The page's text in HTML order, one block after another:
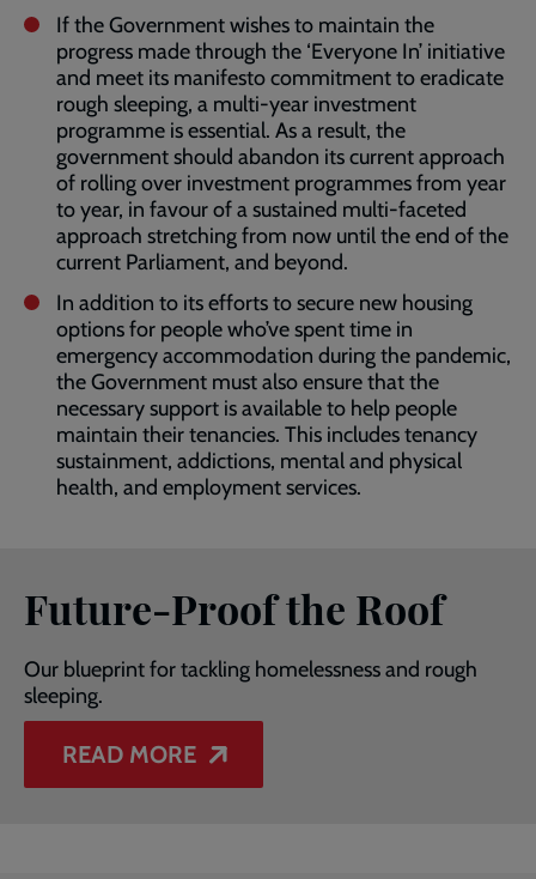
If the Government wishes to maintain the
progress made through the ‘Everyone In’ initiative
and meet its manifesto commitment to eradicate
rough sleeping, a multi-year investment
programme is essential. As a result, the
government should abandon its current approach
of rolling over investment programmes from year
to year, in favour of a sustained multi-faceted
approach stretching from now until the end of the
current Parliament, and beyond.
In addition to its efforts to secure new housing
options for people who’ve spent time in
emergency accommodation during the pandemic,
the Government must also ensure that the
necessary support is available to help people
maintain their tenancies. This includes tenancy
sustainment, addictions, mental and physical
health, and employment services.
Future-Proof the Roof
Our blueprint for tackling homelessness and rough
sleeping.
READ MORE